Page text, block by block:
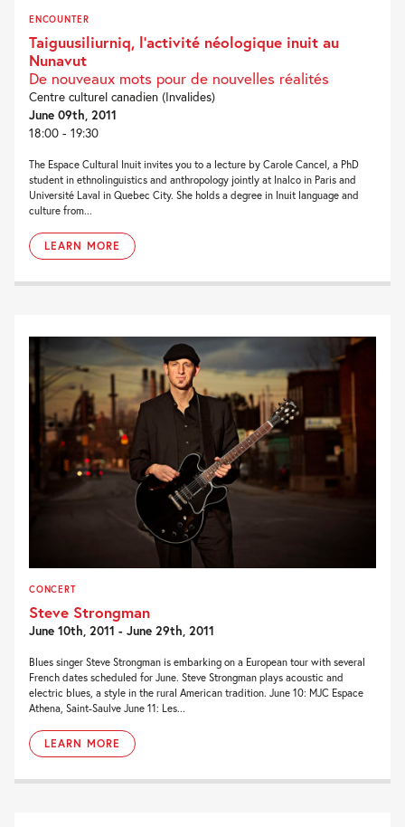
ENCOUNTER
Taiguusiliurniq, l’activité néologique inuit au
Nunavut
De nouveaux mots pour de nouvelles réalités
Centre culturel canadien (Invalides)
June 09th, 2011
18:00 - 19:30
The Espace Cultural Inuit invites you to a lecture by Carole Cancel, a PhD
student in ethnolinguistics and anthropology jointly at Inalco in Paris and
Université Laval in Quebec City. She holds a degree in Inuit language and
culture from...
LEARN MORE
CONCERT
Steve Strongman
June 10th, 2011 - June 29th, 2011
Blues singer Steve Strongman is embarking on a European tour with several
French dates scheduled for June. Steve Strongman plays acoustic and
electric blues, a style in the rural American tradition. June 10: MJC Espace
Athena, Saint-Saulve June 11: Les...
LEARN MORE